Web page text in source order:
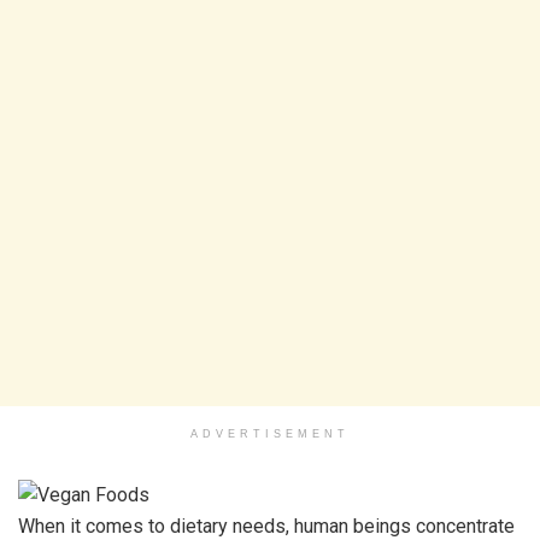
ADVERTISEMENT
When it comes to dietary needs, human beings concentrate